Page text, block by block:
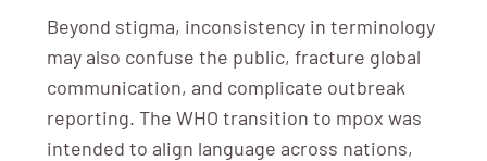
Beyond stigma, inconsistency in terminology
may also confuse the public, fracture global
communication, and complicate outbreak
reporting. The WHO transition to mpox was
intended to align language across nations,